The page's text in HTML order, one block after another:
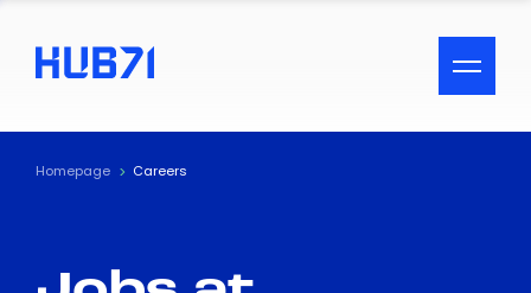
ACCESSIBILITY MENU
Text
Homepage Careers